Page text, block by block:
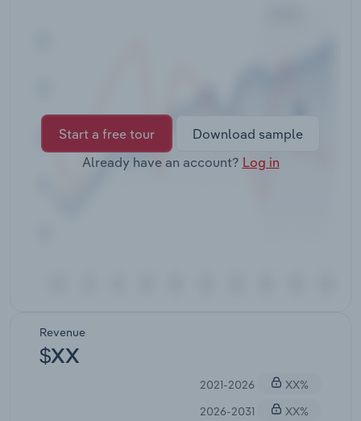
Start a free tour
Download sample
Already have an account? Log in
Revenue
$XX
2021-2026
XX%
2026-2031
XX%